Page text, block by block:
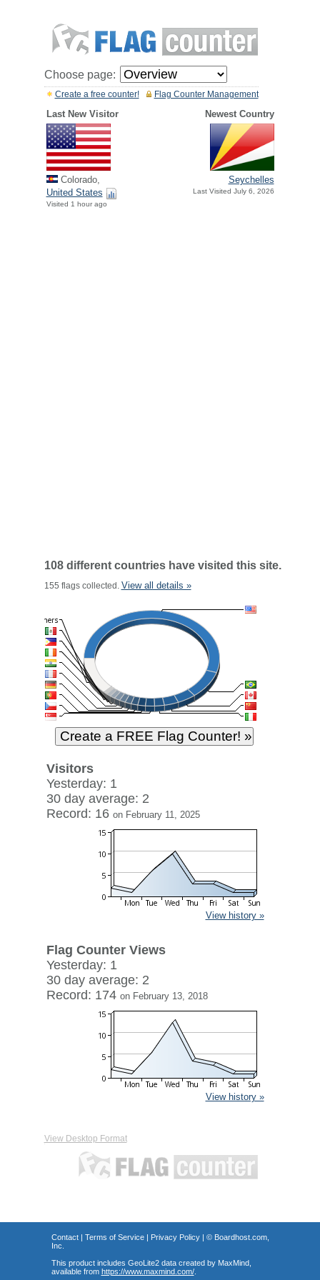
Choose page:
Flag Counter Management
Create a free counter!
Last New Visitor Newest Country
Colorado,
United States
Visited 1 hour ago
Seychelles
Last Visited July 6, 2026
108 different countries have visited this site.
155 flags collected. View all details »
Visitors
Yesterday: 1
30 day average: 2
Record: 16 on February 11, 2025
View history »
Flag Counter Views
Yesterday: 1
30 day average: 2
Record: 174 on February 13, 2018
View history »
View Desktop Format
Contact| Terms of Service| Privacy Policy| © Boardhost.com,
Inc.
This product includes GeoLite2 data created by MaxMind,
available from https://www.maxmind.com/.